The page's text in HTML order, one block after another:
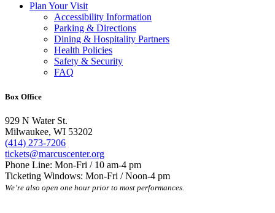
Plan Your Visit
Accessibility Information
Parking & Directions
Dining & Hospitality Partners
Health Policies
Safety & Security
FAQ
Box Office
929 N Water St.
Milwaukee, WI 53202
(414) 273-7206
tickets@marcuscenter.org
Phone Line: Mon-Fri / 10 am-4 pm
Ticketing Windows: Mon-Fri / Noon-4 pm
We’re also open one hour prior to most performances.